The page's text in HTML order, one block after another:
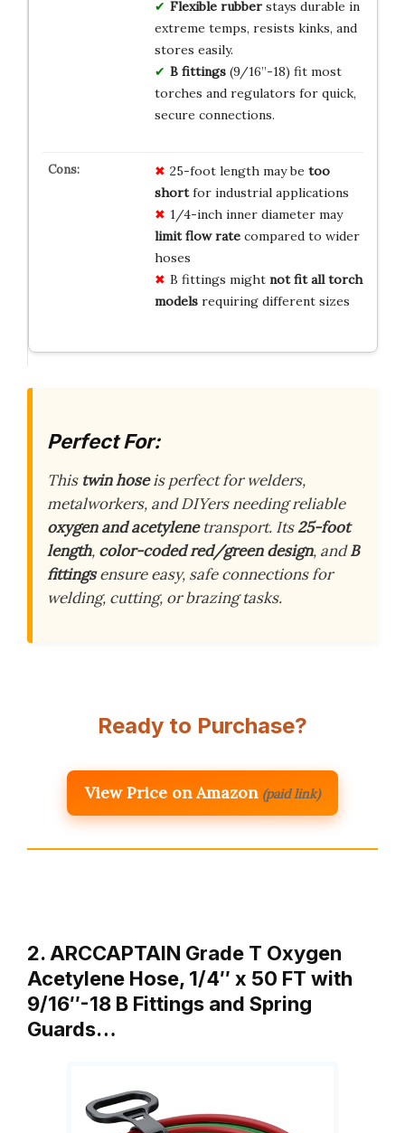
Flexible rubberstays durable in
extreme temps, resists kinks, and
stores easily.
B fittings(9/16”-18) fit most
torches and regulators for quick,
secure connections.
25-foot length may be too
shortfor industrial applications
1/4-inch inner diameter may
limit flow ratecompared to wider
hoses
B fittings might not fit all torch
modelsrequiring different sizes
Perfect For:
This twin hoseis perfect for welders,
metalworkers, and DIYers needing reliable
oxygen and acetylenetransport. Its25-foot
length, color-coded red/green design, andB
fittingsensure easy, safe connections for
welding, cutting, or brazing tasks.
Ready to Purchase?
View Price on Amazon (paid link)
2. ARCCAPTAIN Grade T Oxygen
Acetylene Hose, 1/4″ x 50 FT with
9/16″-18 B Fittings and Spring
Guards…